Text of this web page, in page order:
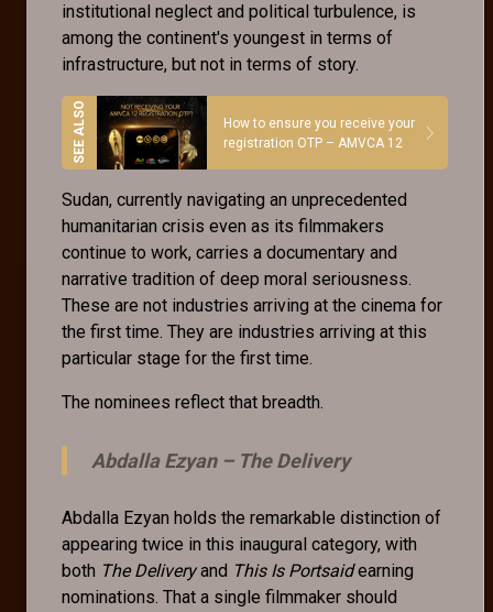
institutional neglect and political turbulence, is
among the continent's youngest in terms of
infrastructure, but not in terms of story.
How to ensure you receive your
registration OTP – AMVCA 12
Sudan, currently navigating an unprecedented
humanitarian crisis even as its filmmakers
continue to work, carries a documentary and
narrative tradition of deep moral seriousness.
These are not industries arriving at the cinema for
the first time. They are industries arriving at this
particular stage for the first time.
The nominees reflect that breadth.
Abdalla Ezyan – The Delivery
Abdalla Ezyan holds the remarkable distinction of
appearing twice in this inaugural category, with
both The Deliveryand This Is Portsaidearning
nominations. That a single filmmaker should